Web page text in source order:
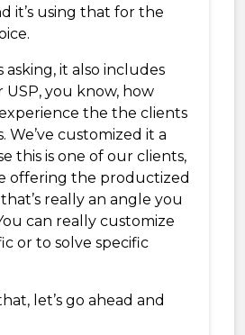
it’s using that for the
asking, it also includes
you know, how
the the clients
We’ve customized it a
this is one of our clients,
offering the productized
really an angle you
can really customize
or to solve specific
let’s go ahead and